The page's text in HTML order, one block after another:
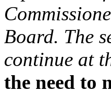
Board. The
continue at
the need to